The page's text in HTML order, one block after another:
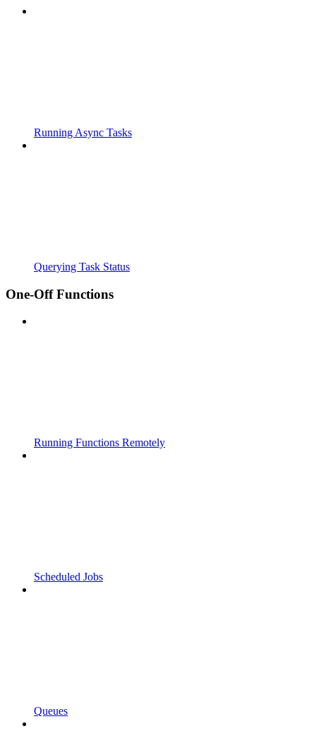
Running Async Tasks
Querying Task Status
One-Off Functions
Running Functions Remotely
Scheduled Jobs
Queues